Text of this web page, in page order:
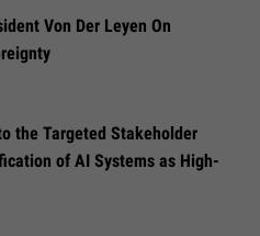
Von Der Leyen On
the Targeted Stakeholder
of AI Systems as High-